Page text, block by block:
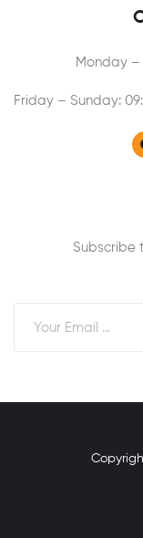
Monday –
Friday – Sunday:
Subscribe